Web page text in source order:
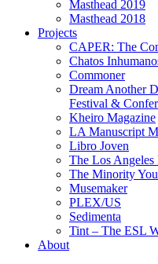
Masthead 2019
Masthead 2018
Projects
CAPER: The
Chatos
Commoner
Dream Another
Festival &
Kheiro Magazine
LA Manuscript
Libro Joven
The Los Angeles
The Minority
Musemaker
PLEX/US
Sedimenta
Tint – The ESL
About